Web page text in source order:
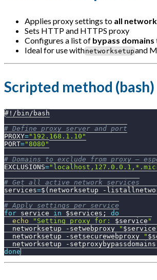
Applies proxy settings to all
Sets HTTP and HTTPS proxy
Configures a list of bypass domains
Ideal for use withnetworksetupand
Scripted method (bash)
#!/bin/bash
# Define proxy server and port
PROXY="192.168.1.10"
PORT="8080"
# Domains to exclude from proxy —
EXCLUSIONS=
# Get all active network services
services=$( networksetup -
# Apply settings per service
for service in $services ;
do
echo
"Setting proxy for: $service "
  networksetup
-setwebproxy " $service
  networksetup
-setsecurewebproxy "
  networksetup
-setproxybypassdomains
done